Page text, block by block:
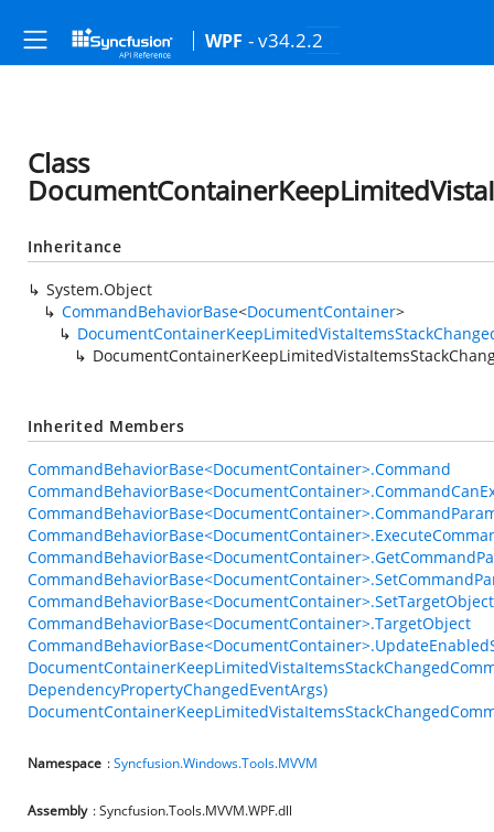
WPF - v34.2.2
Class
Inheritance
System.Object
CommandBehaviorBase<DocumentContainer>
Inherited Members
CommandBehaviorBase<DocumentContainer>.Command
CommandBehaviorBase<DocumentContainer>.TargetObject
DependencyPropertyChangedEventArgs)
Namespace :Syncfusion.Windows.Tools.MVVM
Assembly : Syncfusion.Tools.MVVM.WPF.dll